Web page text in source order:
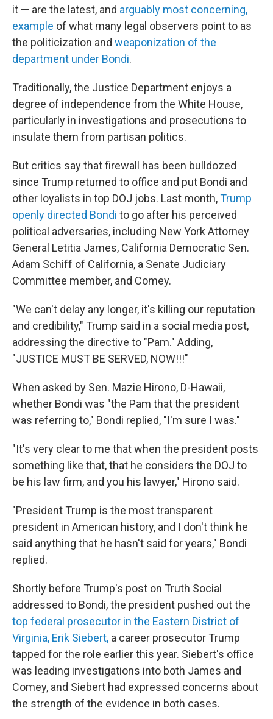
it — are the latest, and arguably most concerning,
example of what many legal observers point to as
the politicization and weaponization of the
department under Bondi.
Traditionally, the Justice Department enjoys a
degree of independence from the White House,
particularly in investigations and prosecutions to
insulate them from partisan politics.
But critics say that firewall has been bulldozed
since Trump returned to office and put Bondi and
other loyalists in top DOJ jobs. Last month,Trump
openly directed Bondi to go after his perceived
political adversaries, including New York Attorney
General Letitia James, California Democratic Sen.
Adam Schiff of California, a Senate Judiciary
Committee member, and Comey.
"We can't delay any longer, it's killing our reputation
and credibility," Trump said in a social media post,
addressing the directive to "Pam." Adding,
"JUSTICE MUST BE SERVED, NOW!!!"
When asked by Sen. Mazie Hirono, D-Hawaii,
whether Bondi was "the Pam that the president
was referring to," Bondi replied, "I'm sure I was."
"It's very clear to me that when the president posts
something like that, that he considers the DOJ to
be his law firm, and you his lawyer," Hirono said.
"President Trump is the most transparent
president in American history, and I don't think he
said anything that he hasn't said for years," Bondi
replied.
Shortly before Trump's post on Truth Social
addressed to Bondi, the president pushed out the
top federal prosecutor in the Eastern District of
Virginia, Erik Siebert, a career prosecutor Trump
tapped for the role earlier this year. Siebert's office
was leading investigations into both James and
Comey, and Siebert had expressed concerns about
the strength of the evidence in both cases.